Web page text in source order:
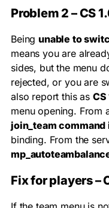
Problem 2 – CS
Beingunable to
means you are
sides, but the menu
rejected, or you are
also report this as CS
menu opening. From
join_team command
binding. From the
Fix for players –